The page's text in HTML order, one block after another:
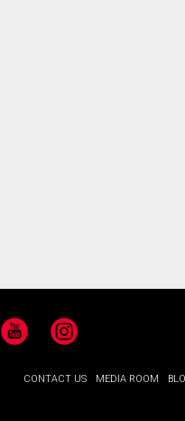
YouTubeInstagram
CONTACT US MEDIA ROOM